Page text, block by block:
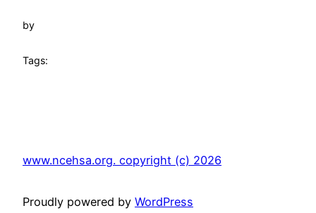
by
Tags:
www.ncehsa.org. copyright (c) 2026
Proudly powered by WordPress